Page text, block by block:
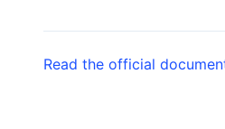
Read the official